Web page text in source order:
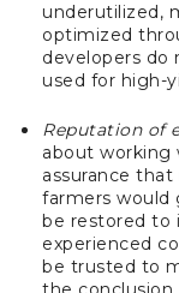
underutilized,
optimized
developers do
used for high-
Reputation of
about working
assurance
farmers would
be restored to
experienced
be trusted to